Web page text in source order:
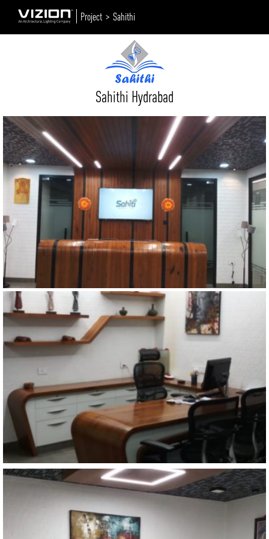
Project > Sahithi
Sahithi Hydrabad